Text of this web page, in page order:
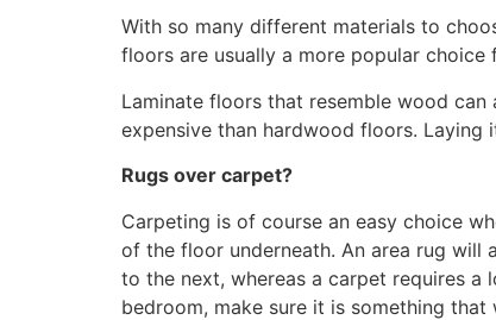
With so many different materials to
floors are usually a more popular
Laminate floors that resemble wood
expensive than hardwood floors. Laying
Rugs over carpet?
Carpeting is of course an easy choice
of the floor underneath. An area rug will
to the next, whereas a carpet requires
bedroom, make sure it is something